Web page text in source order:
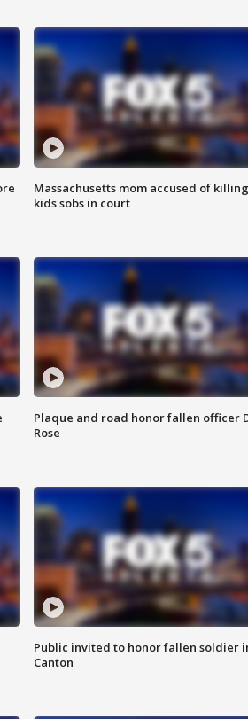
Massachusetts mom accused of
kids sobs in court
Plaque and road honor fallen officer
Rose
Public invited to honor fallen soldier
Canton